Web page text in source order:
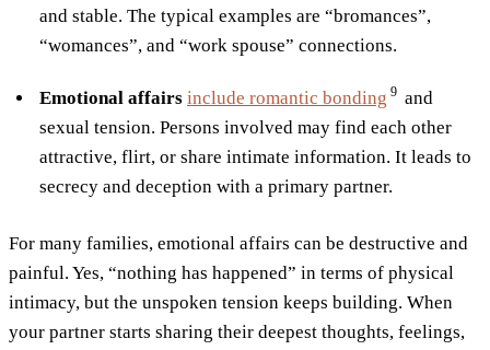
and stable. The typical examples are “bromances”,
“womances”, and “work spouse” connections.
Emotional affairs include romantic bonding 9 and
sexual tension. Persons involved may find each other
attractive, flirt, or share intimate information. It leads to
secrecy and deception with a primary partner.
For many families, emotional affairs can be destructive and
painful. Yes, “nothing has happened” in terms of physical
intimacy, but the unspoken tension keeps building. When
your partner starts sharing their deepest thoughts, feelings,